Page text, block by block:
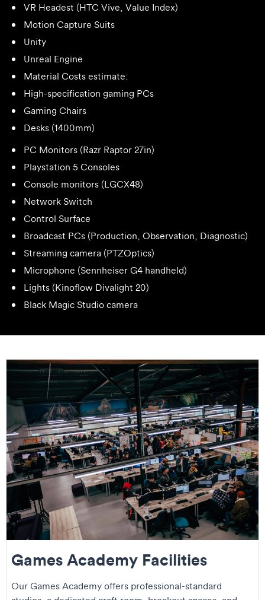
VR Headest (HTC Vive, Value Index)
Motion Capture Suits
Unity
Unreal Engine
Material Costs estimate:
High-specification gaming PCs
Gaming Chairs
Desks (1400mm)
PC Monitors (Razr Raptor 27in)
Playstation 5 Consoles
Console monitors (LGCX48)
Network Switch
Control Surface
Broadcast PCs (Production, Observation, Diagnostic)
Streaming camera (PTZOptics)
Microphone (Sennheiser G4 handheld)
Lights (Kinoflow Divalight 20)
Black Magic Studio camera
Games Academy Facilities
Our Games Academy offers professional-standard